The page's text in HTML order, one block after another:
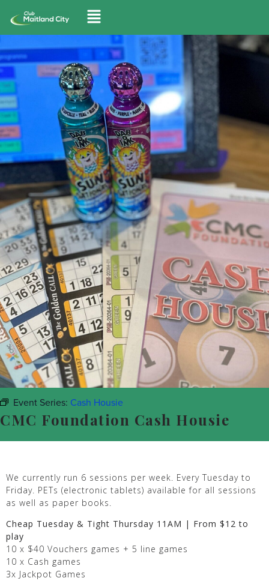
Event Series: Cash Housie
CMC Foundation Cash Housie
We currently run 6 sessions per week. Every Tuesday to
Friday. PETs (electronic tablets) available for all sessions
as well as paper books.
Cheap Tuesday & Tight Thursday 11AM | From $12 to
play
10 x $40 Vouchers games + 5 line games
10 x Cash games
3x Jackpot Games